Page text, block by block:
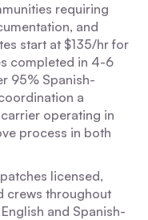
requiring
and
start at $135/hr for
completed in 4-6
95% Spanish-
a
operating in
process in both
licensed,
crews throughout
and Spanish-